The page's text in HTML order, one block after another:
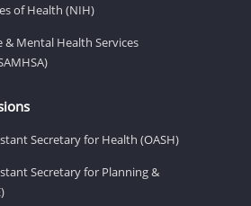
of Health (NIH)
& Mental Health Services
Secretary for Health (OASH)
Secretary for Planning &